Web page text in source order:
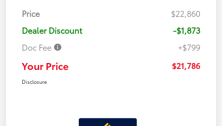
Price
$22,860
Dealer Discount
-$1,873
Doc Fee
+$799
Your Price $21,786
Disclosure